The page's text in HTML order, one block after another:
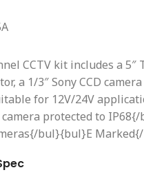
CCTV kit includes a 5″
a 1/3″ Sony CCD
for 12V/24V
protected to
bul}{bul}E